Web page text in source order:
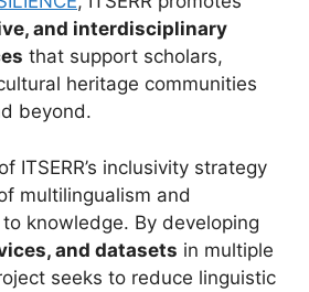
and interdisciplinary
that support scholars,
heritage communities
beyond.
ITSERR’s inclusivity strategy
multilingualism and
knowledge. By developing
and datasets in multiple
seeks to reduce linguistic